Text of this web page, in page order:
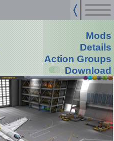
Mods
Details
Action Groups
Download